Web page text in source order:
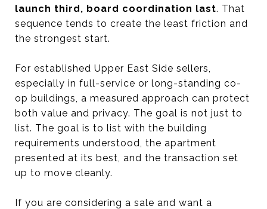
launch third, board coordination last. That
sequence tends to create the least friction and
the strongest start.
For established Upper East Side sellers,
especially in full-service or long-standing co-
op buildings, a measured approach can protect
both value and privacy. The goal is not just to
list. The goal is to list with the building
requirements understood, the apartment
presented at its best, and the transaction set
up to move cleanly.
If you are considering a sale and want a